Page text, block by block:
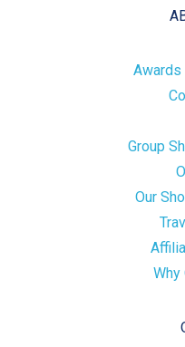
Awards
Group
Our
Why